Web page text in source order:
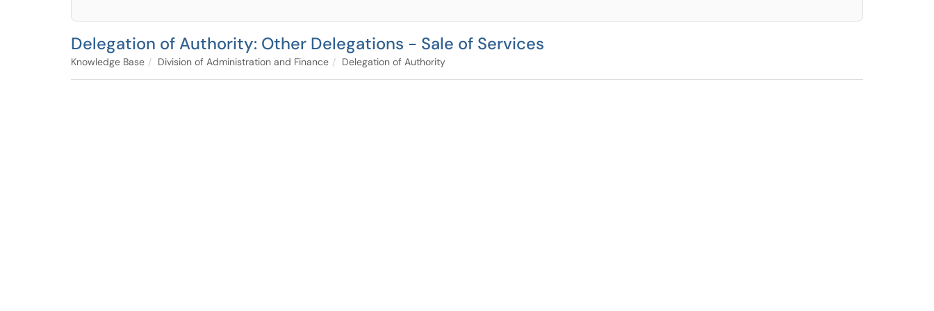
Delegation of Authority: Other Delegations - Sale of Services
Knowledge Base Division of Administration and Finance Delegation of Authority